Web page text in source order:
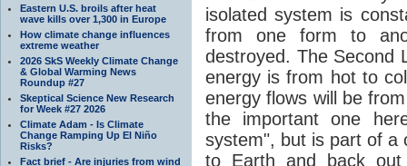
Eastern U.S. broils after heat
wave kills over 1,300 in Europe
How climate change influences
extreme weather
2026 SkS Weekly Climate Change
& Global Warming News
Roundup #27
Skeptical Science New Research
for Week #27 2026
Climate Adam - Is Climate
Change Ramping Up El Niño
Risks?
Fact brief - Are injuries from wind
isolated system is
from one form to
destroyed. The Second
energy is from hot to
energy flows will be
the important one
system", but is part of a
to Earth and back